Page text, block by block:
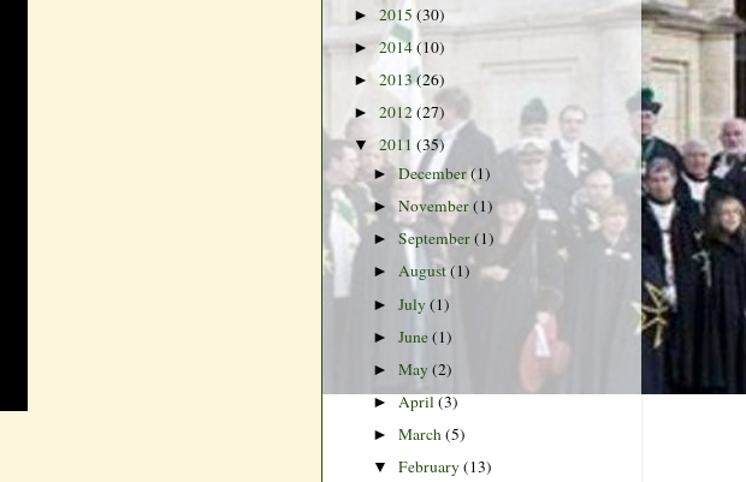
► 2015 (30)
►2014(10)
► 2013(26)
► 2012(27)
▼ 2011 (35)
►December(1)
►November(1)
►September(1)
►August(1)
►July(1)
►June(1)
►May(2)
► April(3)
►March(5)
▼February(13)